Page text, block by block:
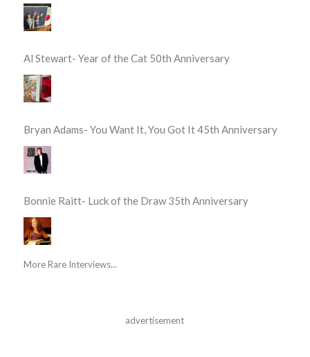
Al Stewart- Year of the Cat 50th Anniversary
Bryan Adams- You Want It, You Got It 45th Anniversary
Bonnie Raitt- Luck of the Draw 35th Anniversary
More Rare Interviews...
advertisement